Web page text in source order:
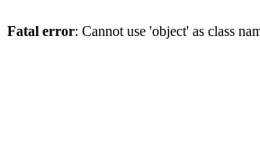
Fatal error: Cannot use 'object' as class